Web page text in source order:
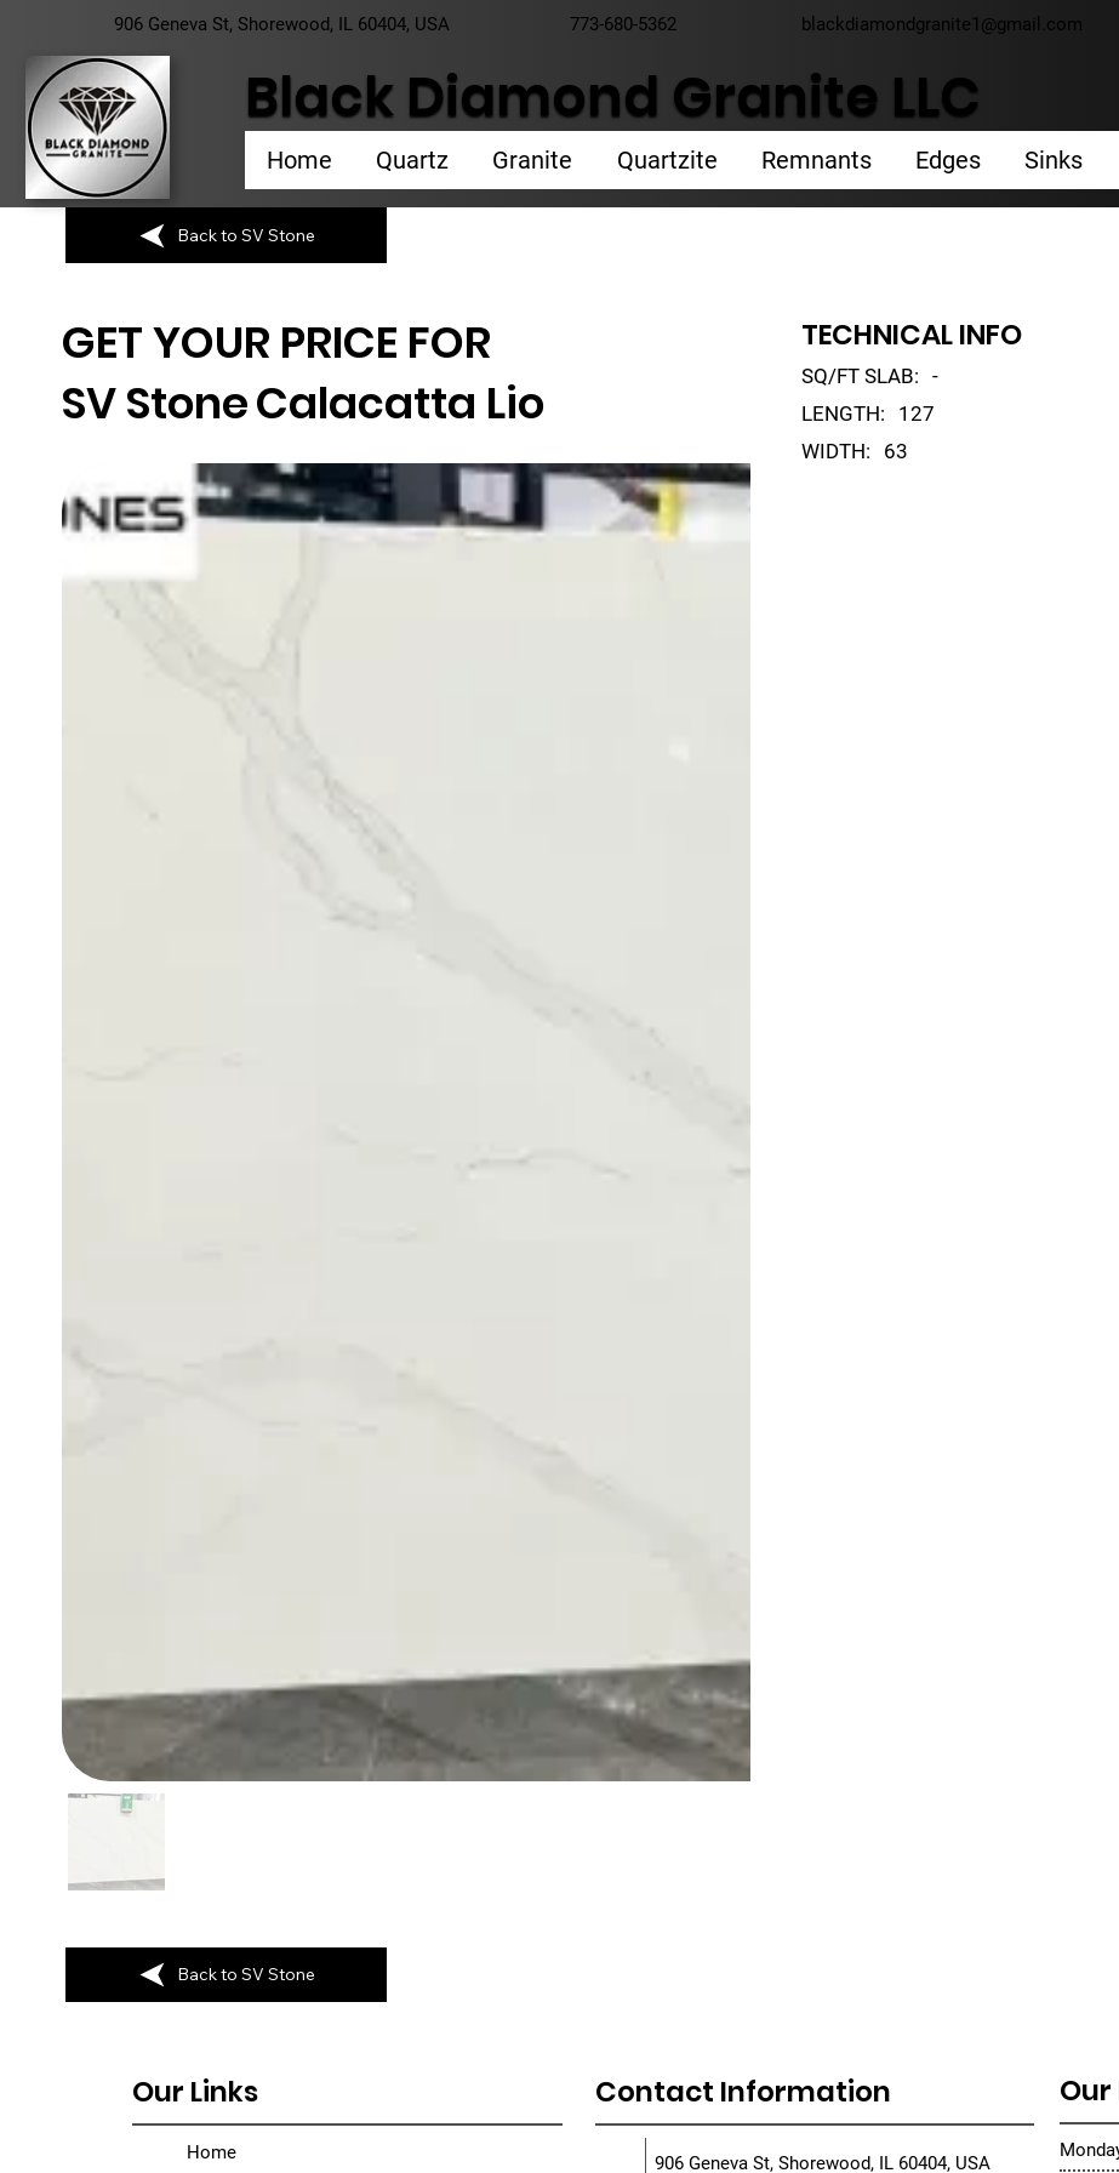
Black Diamond Granite LLC
Home Quartz Granite Quartzite Remnants Edges Sinks
906 Geneva St, Shorewood, IL 60404, USA 773-680-5362 blackdiamondgranite1@gmail.com
GET YOUR PRICE FOR
SV StoneCalacatta Lio
TECHNICAL INFO
SQ/FT SLAB:
-
LENGTH:
127
WIDTH:
63
Back to SV Stone
Back to SV Stone
Our Links
Home
Contact Information
906 Geneva St, Shorewood, IL 60404, USA